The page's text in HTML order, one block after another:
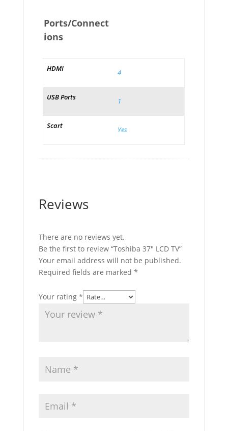
Ports/Connect
ions
HDMI 4
USB Ports 1
Scart Yes
Reviews
There are no reviews yet.
Be the first to review “Toshiba 37″ LCD TV”
Your email address will not be published.
Required fields are marked *
Your rating *